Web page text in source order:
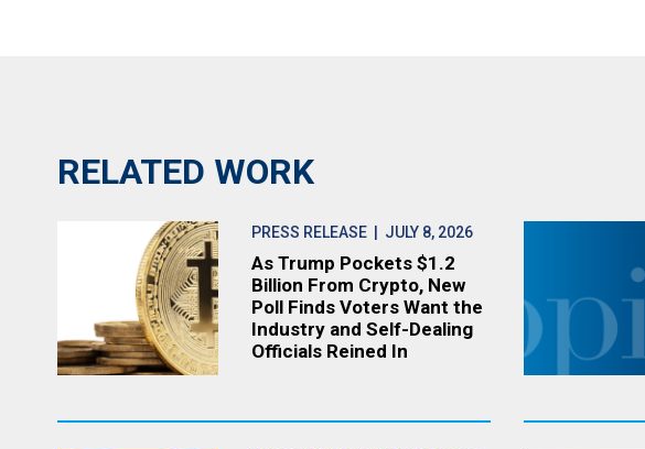
RELATED WORK
PRESS RELEASE | JULY 8, 2026
As Trump Pockets $1.2
Billion From Crypto, New
Poll Finds Voters Want the
Industry and Self-Dealing
Officials Reined In